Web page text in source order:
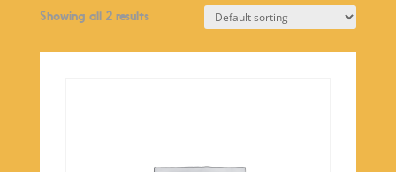
Showing all 2 results